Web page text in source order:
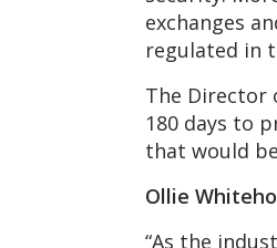
exchanges
regulated in
The Director
180 days to
that would
Ollie
“As the